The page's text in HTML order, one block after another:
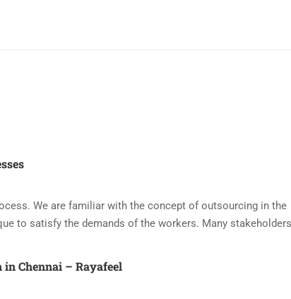
We are familiar with the concept of outsourcing in the
to satisfy the demands of the workers. Many
Chennai – Rayafeel